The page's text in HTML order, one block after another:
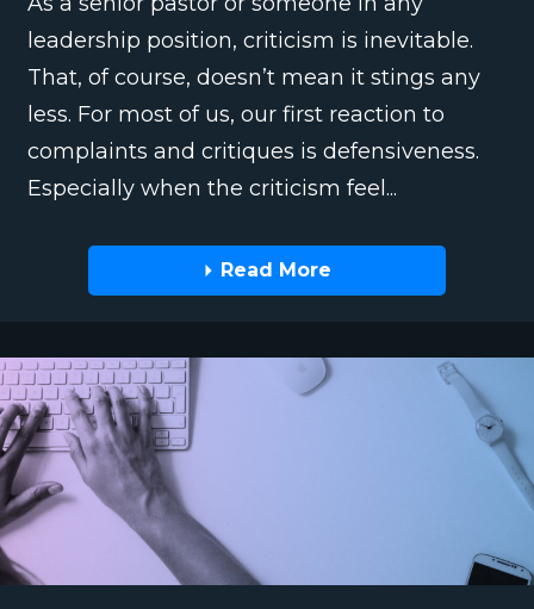
leadership position, criticism is inevitable.
That, of course, doesn’t mean it stings any
less. For most of us, our first reaction to
complaints and critiques is defensiveness.
Especially when the criticism feel...
Read More